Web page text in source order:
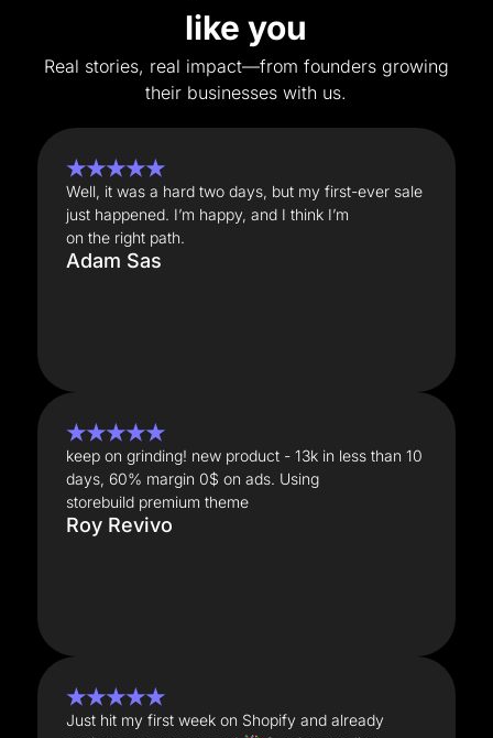
like you
Real stories, real impact—from founders growing
their businesses with us.
★★★★★
Well, it was a hard two days, but my first-ever sale
just happened. I’m happy, and I think I’m
on the right path.
Adam Sas
★★★★★
keep on grinding! new product - 13k in less than 10
days, 60% margin 0$ on ads. Using
storebuild premium theme
Roy Revivo
★★★★★
Just hit my first week on Shopify and already